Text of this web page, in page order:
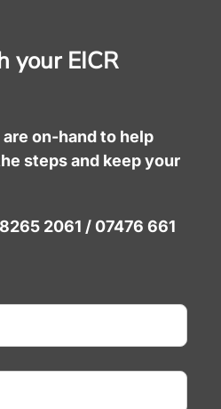
your EICR
on-hand to help
steps and keep your
2061 / 07476 661